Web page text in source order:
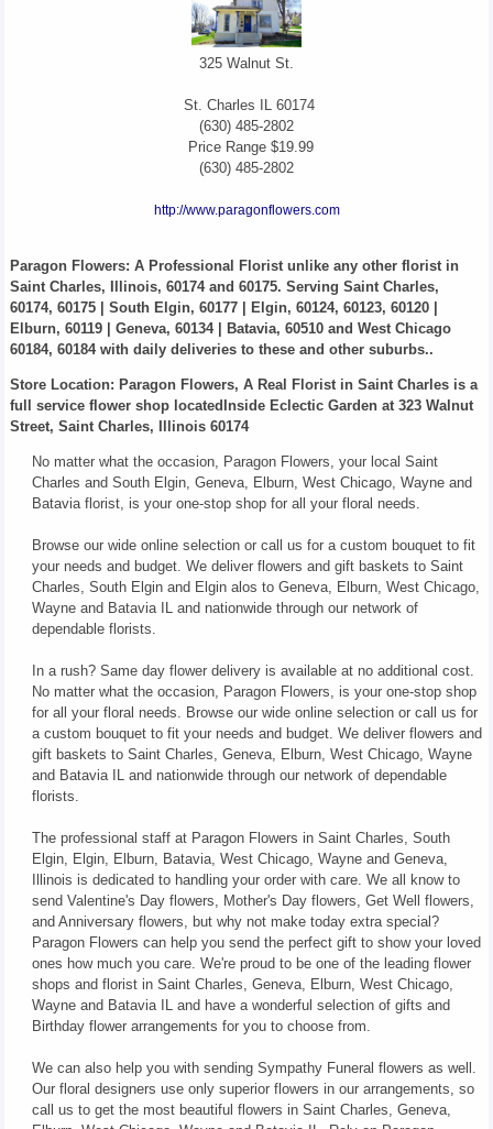
325 Walnut St.
St. Charles IL 60174
(630) 485-2802
Price Range $19.99
(630) 485-2802
http://www.paragonflowers.com
Paragon Flowers: A Professional Florist unlike any other florist in
Saint Charles, Illinois, 60174 and 60175. Serving Saint Charles,
60174, 60175 | South Elgin, 60177 | Elgin, 60124, 60123, 60120 |
Elburn, 60119 | Geneva, 60134 | Batavia, 60510 and West Chicago
60184, 60184 with daily deliveries to these and other suburbs..
Store Location: Paragon Flowers, A Real Florist in Saint Charles is a
full service flower shop locatedInside Eclectic Garden at 323 Walnut
Street, Saint Charles, Illinois 60174
No matter what the occasion, Paragon Flowers, your local Saint
Charles and South Elgin, Geneva, Elburn, West Chicago, Wayne and
Batavia florist, is your one-stop shop for all your floral needs.
Browse our wide online selection or call us for a custom bouquet to fit
your needs and budget. We deliver flowers and gift baskets to Saint
Charles, South Elgin and Elgin alos to Geneva, Elburn, West Chicago,
Wayne and Batavia IL and nationwide through our network of
dependable florists.
In a rush? Same day flower delivery is available at no additional cost.
No matter what the occasion, Paragon Flowers, is your one-stop shop
for all your floral needs. Browse our wide online selection or call us for
a custom bouquet to fit your needs and budget. We deliver flowers and
gift baskets to Saint Charles, Geneva, Elburn, West Chicago, Wayne
and Batavia IL and nationwide through our network of dependable
florists.
The professional staff at Paragon Flowers in Saint Charles, South
Elgin, Elgin, Elburn, Batavia, West Chicago, Wayne and Geneva,
Illinois is dedicated to handling your order with care. We all know to
send Valentine's Day flowers, Mother's Day flowers, Get Well flowers,
and Anniversary flowers, but why not make today extra special?
Paragon Flowers can help you send the perfect gift to show your loved
ones how much you care. We're proud to be one of the leading flower
shops and florist in Saint Charles, Geneva, Elburn, West Chicago,
Wayne and Batavia IL and have a wonderful selection of gifts and
Birthday flower arrangements for you to choose from.
We can also help you with sending Sympathy Funeral flowers as well.
Our floral designers use only superior flowers in our arrangements, so
call us to get the most beautiful flowers in Saint Charles, Geneva,